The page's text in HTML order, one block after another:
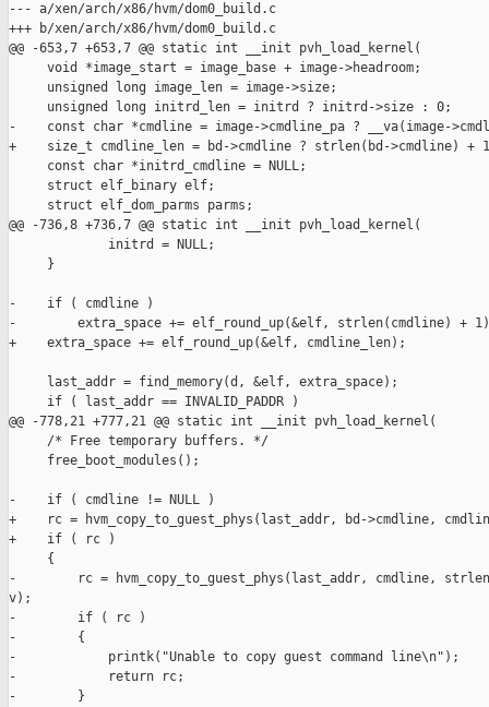
--- a/xen/arch/x86/hvm/dom0_build.c
+++ b/xen/arch/x86/hvm/dom0_build.c
@@ -653,7 +653,7 @@ static int __init pvh_load_kernel(
     void *image_start = image_base + image->headroom;
     unsigned long image_len = image->size;
     unsigned long initrd_len = initrd ? initrd->size : 0;
-    const char *cmdline = image->cmdline_pa ? __va(image-
+    size_t cmdline_len = bd->cmdline ? strlen(bd->cmdline) +
     const char *initrd_cmdline = NULL;
     struct elf_binary elf;
     struct elf_dom_parms parms;
@@ -736,8 +736,7 @@ static int __init pvh_load_kernel(
             initrd = NULL;
     }
-    if ( cmdline )
-        extra_space += elf_round_up(&elf, strlen(cmdline) +
+    extra_space += elf_round_up(&elf, cmdline_len);
     last_addr = find_memory(d, &elf, extra_space);
     if ( last_addr == INVALID_PADDR )
@@ -778,21 +777,21 @@ static int __init pvh_load_kernel(
     /* Free temporary buffers. */
     free_boot_modules();
-    if ( cmdline != NULL )
+    rc = hvm_copy_to_guest_phys(last_addr, bd->cmdline,
+    if ( rc )
     {
-        rc = hvm_copy_to_guest_phys(last_addr, cmdline,
v);
-        if ( rc )
-        {
-            printk("Unable to copy guest command line\n");
-            return rc;
-        }